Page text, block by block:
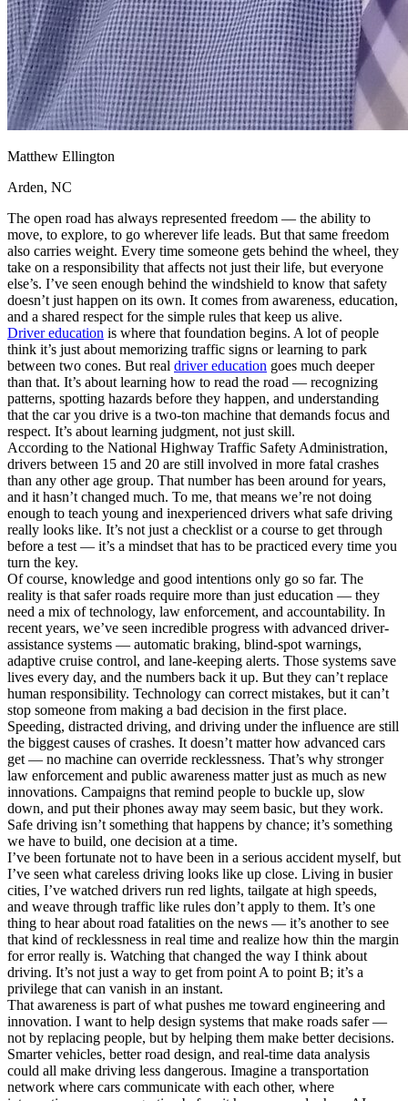
Matthew Ellington
Arden, NC
The open road has always represented freedom — the ability to
move, to explore, to go wherever life leads. But that same freedom
also carries weight. Every time someone gets behind the wheel, they
take on a responsibility that affects not just their life, but everyone
else’s. I’ve seen enough behind the windshield to know that safety
doesn’t just happen on its own. It comes from awareness, education,
and a shared respect for the simple rules that keep us alive.
Driver education is where that foundation begins. A lot of people
think it’s just about memorizing traffic signs or learning to park
between two cones. But real driver education goes much deeper
than that. It’s about learning how to read the road — recognizing
patterns, spotting hazards before they happen, and understanding
that the car you drive is a two-ton machine that demands focus and
respect. It’s about learning judgment, not just skill.
According to the National Highway Traffic Safety Administration,
drivers between 15 and 20 are still involved in more fatal crashes
than any other age group. That number has been around for years,
and it hasn’t changed much. To me, that means we’re not doing
enough to teach young and inexperienced drivers what safe driving
really looks like. It’s not just a checklist or a course to get through
before a test — it’s a mindset that has to be practiced every time you
turn the key.
Of course, knowledge and good intentions only go so far. The
reality is that safer roads require more than just education — they
need a mix of technology, law enforcement, and accountability. In
recent years, we’ve seen incredible progress with advanced driver-
assistance systems — automatic braking, blind-spot warnings,
adaptive cruise control, and lane-keeping alerts. Those systems save
lives every day, and the numbers back it up. But they can’t replace
human responsibility. Technology can correct mistakes, but it can’t
stop someone from making a bad decision in the first place.
Speeding, distracted driving, and driving under the influence are still
the biggest causes of crashes. It doesn’t matter how advanced cars
get — no machine can override recklessness. That’s why stronger
law enforcement and public awareness matter just as much as new
innovations. Campaigns that remind people to buckle up, slow
down, and put their phones away may seem basic, but they work.
Safe driving isn’t something that happens by chance; it’s something
we have to build, one decision at a time.
I’ve been fortunate not to have been in a serious accident myself, but
I’ve seen what careless driving looks like up close. Living in busier
cities, I’ve watched drivers run red lights, tailgate at high speeds,
and weave through traffic like rules don’t apply to them. It’s one
thing to hear about road fatalities on the news — it’s another to see
that kind of recklessness in real time and realize how thin the margin
for error really is. Watching that changed the way I think about
driving. It’s not just a way to get from point A to point B; it’s a
privilege that can vanish in an instant.
That awareness is part of what pushes me toward engineering and
innovation. I want to help design systems that make roads safer —
not by replacing people, but by helping them make better decisions.
Smarter vehicles, better road design, and real-time data analysis
could all make driving less dangerous. Imagine a transportation
network where cars communicate with each other, where